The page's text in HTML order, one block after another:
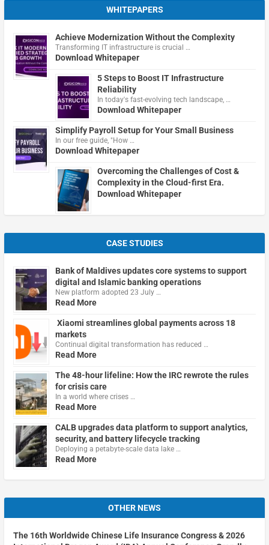
WHITEPAPERS
Achieve Modernization Without the Complexity
Transforming IT infrastructure is crucial …
Download Whitepaper
5 Steps to Boost IT Infrastructure
Reliability
In today's fast-evolving tech landscape, …
Download Whitepaper
Simplify Payroll Setup for Your Small Business
In our free guide, "How …
Download Whitepaper
Overcoming the Challenges of Cost &
Complexity in the Cloud-first Era.
Download Whitepaper
CASE STUDIES
Bank of Maldives updates core systems to support
digital and Islamic banking operations
New platform adopted 23 July …
Read More
Xiaomi streamlines global payments across 18
markets
Continual digital transformation has reduced …
Read More
The 48-hour lifeline: How the IRC rewrote the rules
for crisis care
In a world where crises …
Read More
CALB upgrades data platform to support analytics,
security, and battery lifecycle tracking
Deploying a petabyte-scale data lake …
Read More
OTHER NEWS
The 16th Worldwide Chinese Life Insurance Congress & 2026